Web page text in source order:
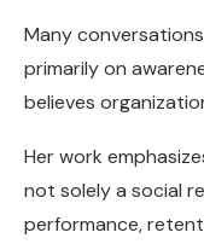
Many
primarily on
believes
Her work
not solely a social
performance,